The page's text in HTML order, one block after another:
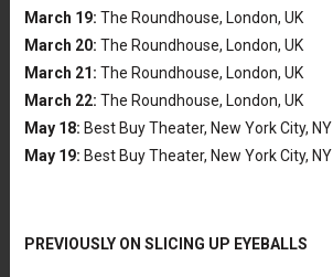
March 19: The Roundhouse, London, UK
March 20: The Roundhouse, London, UK
March 21: The Roundhouse, London, UK
March 22: The Roundhouse, London, UK
May 18: Best Buy Theater, New York City, NY
May 19: Best Buy Theater, New York City, NY
PREVIOUSLY ON SLICING UP EYEBALLS